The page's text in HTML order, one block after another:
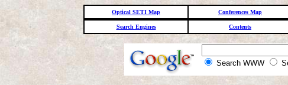
Optical SETI Map Conferences Map
Search Engines Contents
Search WWW